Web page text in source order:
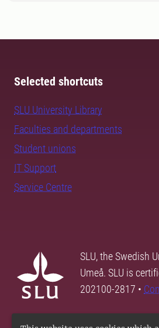
Selected shortcuts
SLU University Library
Faculties and departments
Student unions
IT Support
Service Centre
SLU, the Swedish
Umeå. SLU is
202100-2817 •